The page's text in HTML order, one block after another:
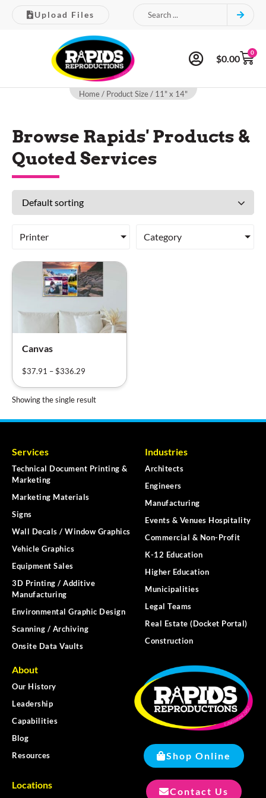
Upload Files
$0.00
0
Home/ Product Size / 11" x 14"
Browse Rapids' Products &
Quoted Services
Printer Category
Canvas
$37.91 –$336.29
Showing the single result
Services
Technical Document Printing &
Marketing
Marketing Materials
Signs
Wall Decals / Window Graphics
Vehicle Graphics
Equipment Sales
3D Printing / Additive
Manufacturing
Environmental Graphic Design
Scanning / Archiving
Onsite Data Vaults
Industries
Architects
Engineers
Manufacturing
Events & Venues Hospitality
Commercial & Non-Profit
K-12 Education
Higher Education
Municipalities
Legal Teams
Real Estate (Docket Portal)
Construction
About
Our History
Leadership
Capabilities
Blog
Resources
Locations
Shop Online
Contact Us